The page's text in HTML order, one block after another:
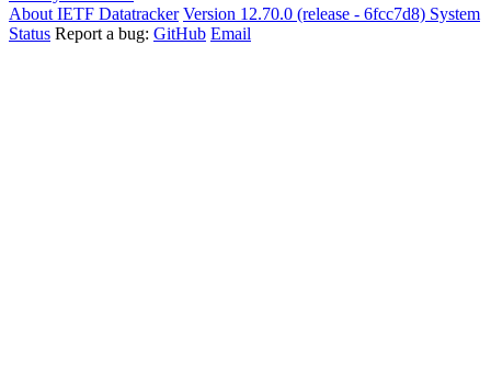
About IETF Datatracker Version 12.70.0 (release - 6fcc7d8) System
Status Report a bug: GitHub Email